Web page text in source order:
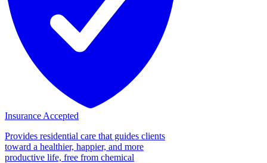
Insurance Accepted
Provides residential care that guides clients
toward a healthier, happier, and more
productive life, free from chemical